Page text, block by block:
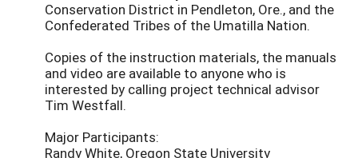
Conservation District in Pendleton, Ore., and the
Confederated Tribes of the Umatilla Nation.
Copies of the instruction materials, the manuals
and video are available to anyone who is
interested by calling project technical advisor
Tim Westfall.
Major Participants:
Randy White, Oregon State University